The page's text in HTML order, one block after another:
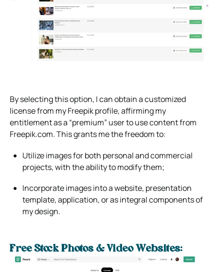
By selecting this option, I can obtain a customized
license from my Freepik profile, affirming my
entitlement as a “premium” user to use content from
Freepik.com. This grants me the freedom to:
Utilize images for both personal and commercial
projects, with the ability to modify them;
Incorporate images into a website, presentation
template, application, or as integral components of
my design.
Free Stock Photos & Video Websites: